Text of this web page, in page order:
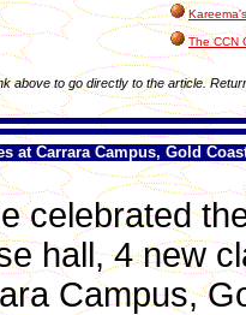
The CCN
above to go directly to the article.
at Carrara Campus, Gold
celebrated
hall, 4 new
Campus,